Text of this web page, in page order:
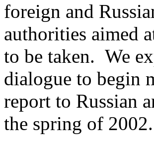
foreign and
authorities aimed
to be taken. We
dialogue to begin
report to Russian
the spring of 2002.